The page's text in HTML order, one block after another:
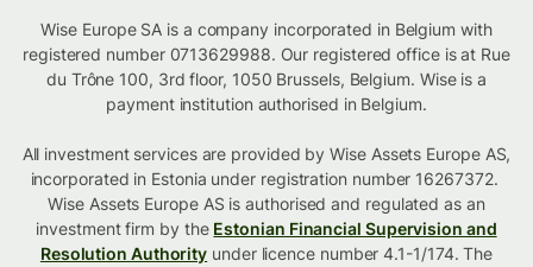
Wise Europe SA is a company incorporated in Belgium with
registered number 0713629988. Our registered office is at Rue
du Trône 100, 3rd floor, 1050 Brussels, Belgium. Wise is a
payment institution authorised in Belgium.
All investment services are provided by Wise Assets Europe AS,
incorporated in Estonia under registration number 16267372.
Wise Assets Europe AS is authorised and regulated as an
investment firm by the Estonian Financial Supervision and
Resolution Authority under licence number 4.1-1/174. The